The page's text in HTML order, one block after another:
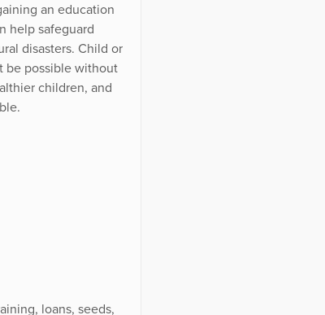
an education
help safeguard
disasters. Child or
be possible without
children, and
loans, seeds,